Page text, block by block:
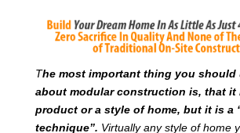
The most important thing you should
about modular construction is, that it
product or a style of home, but it is a
technique”. Virtually any style of home